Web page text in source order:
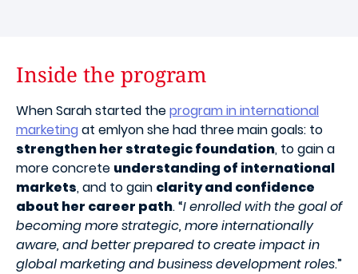
Inside the program
When Sarah started theprogram in international
marketingat emlyon she had three main goals: to
strengthen her strategic foundation, to gain a
more concrete understanding of international
markets, and to gain clarity and confidence
about her career path.“I enrolled with the goal of
becoming more strategic, more internationally
aware, and better prepared to create impact in
global marketing and business development roles.”